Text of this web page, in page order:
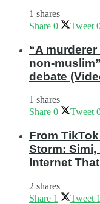
1 shares
Share 0 Tweet
“A
non-
debate
1 shares
Share 0 Tweet
From
Storm:
Internet
2 shares
Share 1 Tweet 1